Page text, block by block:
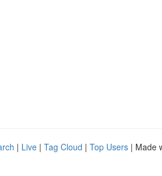
| Live | Tag Cloud | Top Users | Made